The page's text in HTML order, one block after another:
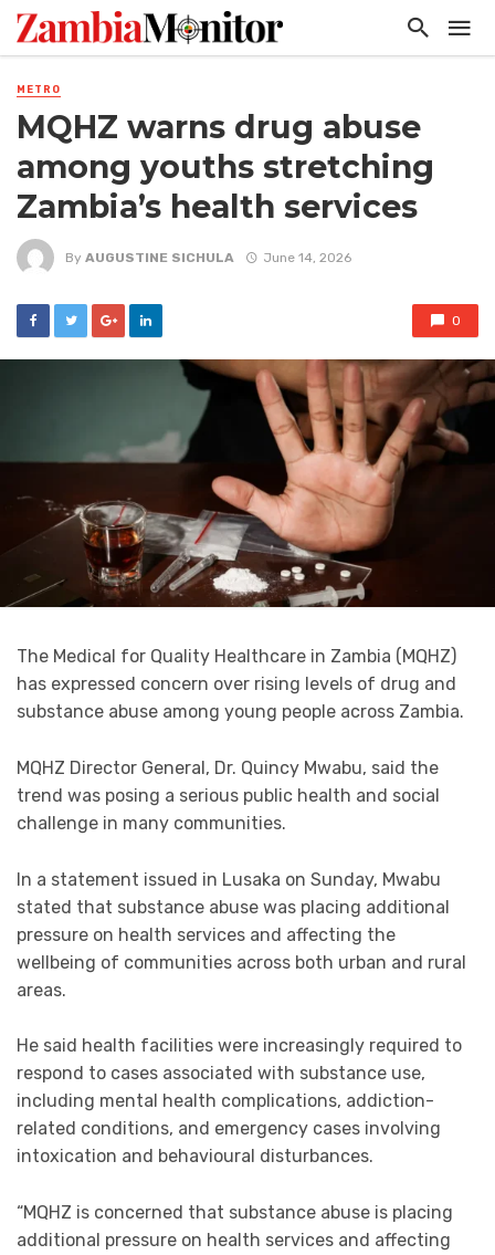
METRO
MQHZ warns drug abuse
among youths stretching
Zambia’s health services
By AUGUSTINE SICHULA June 14, 2026
0
The Medical for Quality Healthcare in Zambia (MQHZ)
has expressed concern over rising levels of drug and
substance abuse among young people across Zambia.
MQHZ Director General, Dr. Quincy Mwabu, said the
trend was posing a serious public health and social
challenge in many communities.
In a statement issued in Lusaka on Sunday, Mwabu
stated that substance abuse was placing additional
pressure on health services and affecting the
wellbeing of communities across both urban and rural
areas.
He said health facilities were increasingly required to
respond to cases associated with substance use,
including mental health complications, addiction-
related conditions, and emergency cases involving
intoxication and behavioural disturbances.
“MQHZ is concerned that substance abuse is placing
additional pressure on health services and affecting